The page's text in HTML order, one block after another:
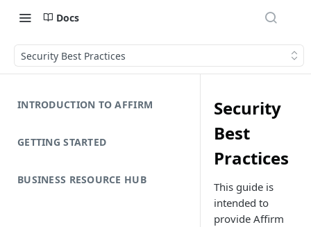
Docs
Security Best Practices
INTRODUCTION TO AFFIRM
GETTING STARTED
BUSINESS RESOURCE HUB
Security
Best
Practices
This guide is
intended to
provide Affirm